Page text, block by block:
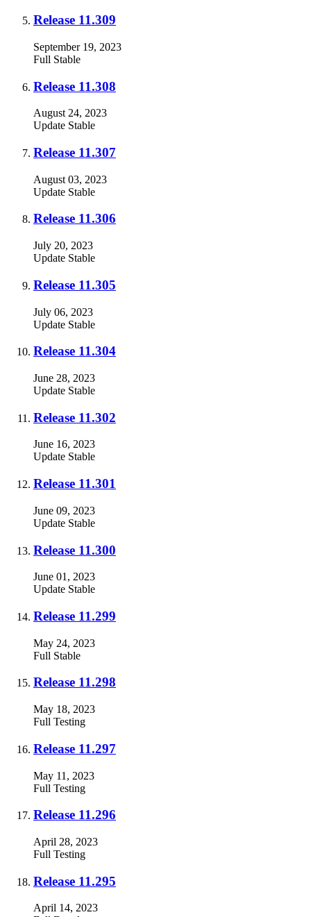
Release 11.309
September 19, 2023
Full Stable
Release 11.308
August 24, 2023
Update Stable
Release 11.307
August 03, 2023
Update Stable
Release 11.306
July 20, 2023
Update Stable
Release 11.305
July 06, 2023
Update Stable
Release 11.304
June 28, 2023
Update Stable
Release 11.302
June 16, 2023
Update Stable
Release 11.301
June 09, 2023
Update Stable
Release 11.300
June 01, 2023
Update Stable
Release 11.299
May 24, 2023
Full Stable
Release 11.298
May 18, 2023
Full Testing
Release 11.297
May 11, 2023
Full Testing
Release 11.296
April 28, 2023
Full Testing
Release 11.295
April 14, 2023